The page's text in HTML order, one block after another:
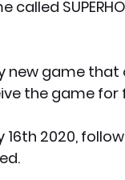
new game
the game for